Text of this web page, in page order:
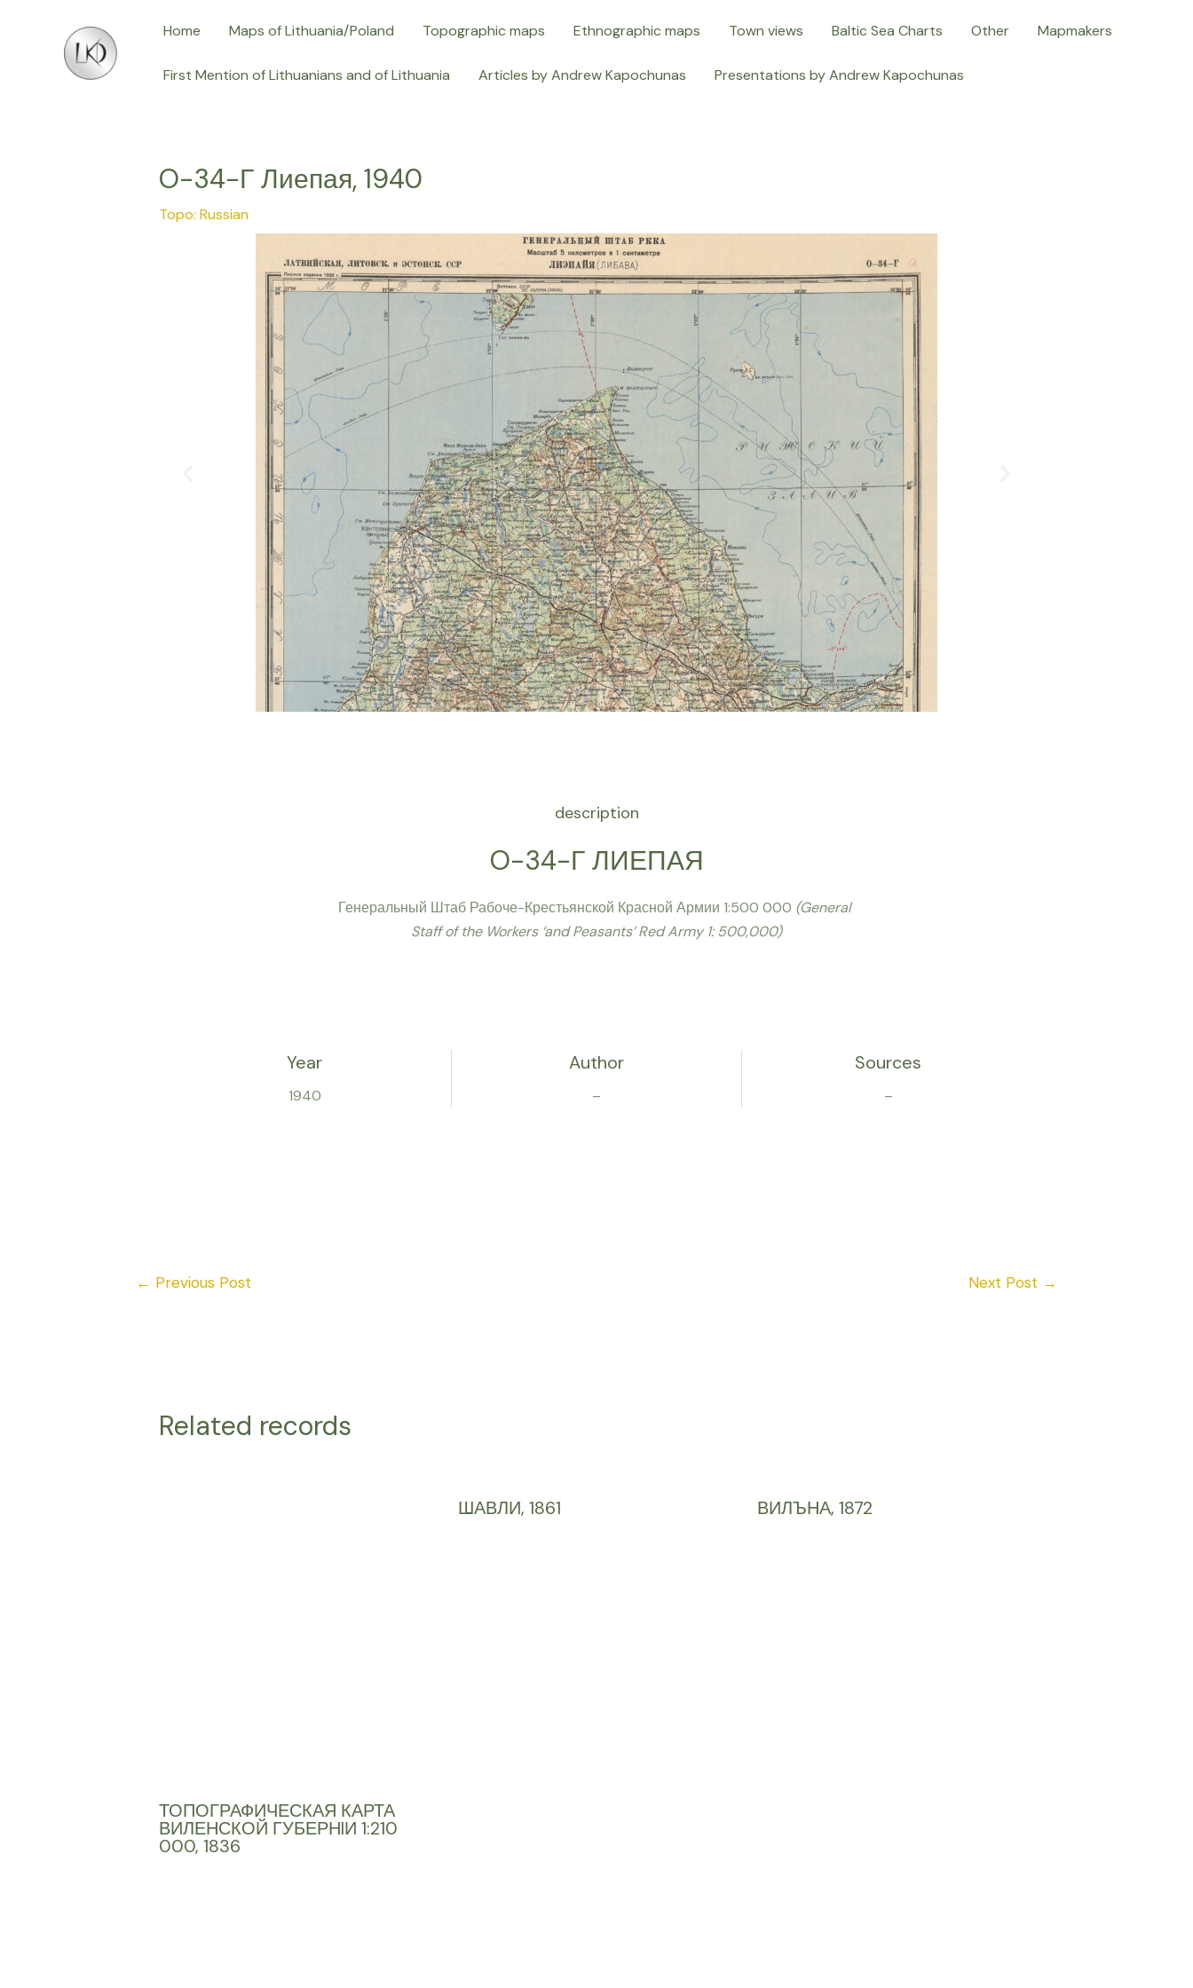
Home Maps of Lithuania/Poland Topographic maps Ethnographic maps Town views Baltic Sea Charts Other Mapmakers
First Mention of Lithuanians and of Lithuania Articles by Andrew Kapochunas Presentations by Andrew Kapochunas
O-34-Г Лиепая, 1940
Topo: Russian
description
O-34-Г ЛИЕПАЯ
Генеральный Штаб Рабоче-Крестьянской Красной Армии 1:500 000 (General
Staff of the Workers ‘and Peasants’ Red Army 1: 500,000)
Year
1940
Author
–
Sources
–
navigation
← Previous Post Next Post →
Related records
ТОПОГРАФИЧЕСКАЯ КАРТА
ВИЛЕНСКОЙ ГУБЕРНIИ 1:210
000, 1836
ШАВЛИ, 1861 ВИЛЪНА, 1872